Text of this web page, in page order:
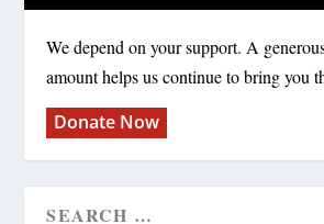
We depend on your support. A
amount helps us continue to bring you
Donate Now